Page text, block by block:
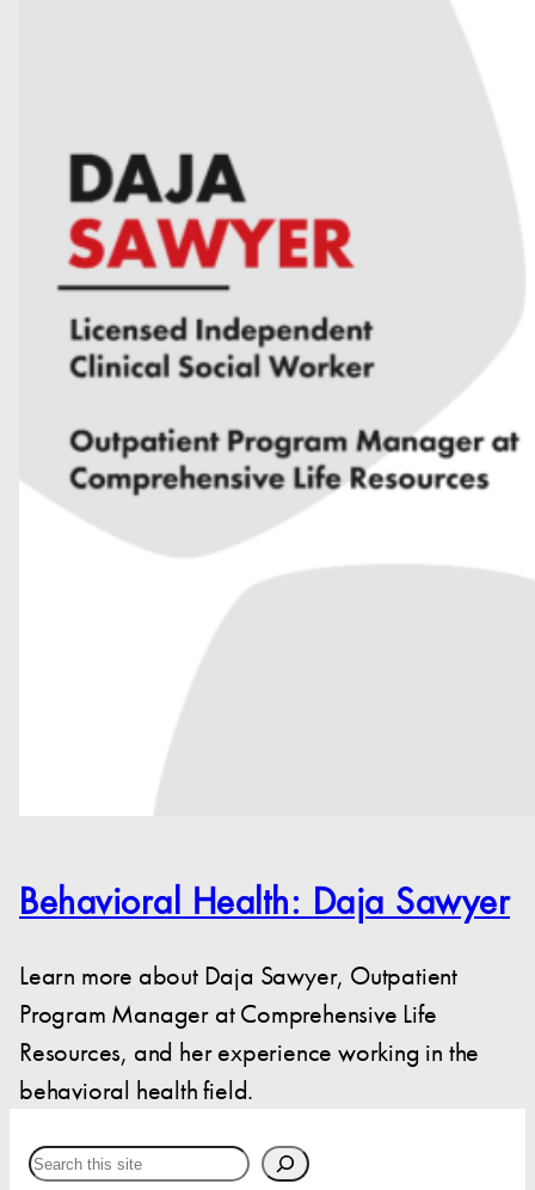
Behavioral Health: Daja Sawyer
Learn more about Daja Sawyer, Outpatient
Program Manager at Comprehensive Life
Resources, and her experience working in the
behavioral health field.
Search